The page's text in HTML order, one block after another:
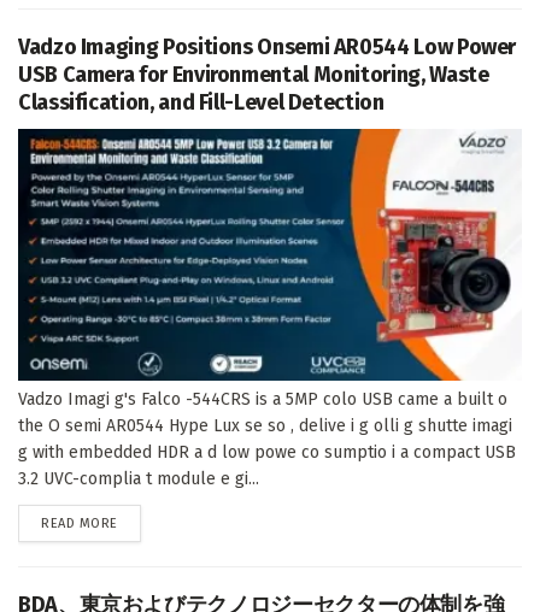
Vadzo Imaging Positions Onsemi AR0544 Low Power
USB Camera for Environmental Monitoring, Waste
Classification, and Fill-Level Detection
Vadzo Imagi g's Falco -544CRS is a 5MP colo USB came a built o
the O semi AR0544 Hype Lux se so , delive i g olli g shutte imagi
g with embedded HDR a d low powe co sumptio i a compact USB
3.2 UVC-complia t module e gi...
READ MORE
BDA、東京およびテクノロジーセクターの体制を強